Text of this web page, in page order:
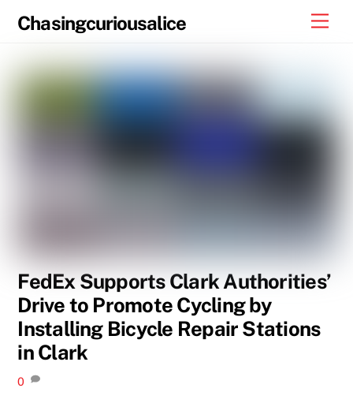
Chasingcuriousalice
FedEx Supports Clark Authorities’
Drive to Promote Cycling by
Installing Bicycle Repair Stations
in Clark
0